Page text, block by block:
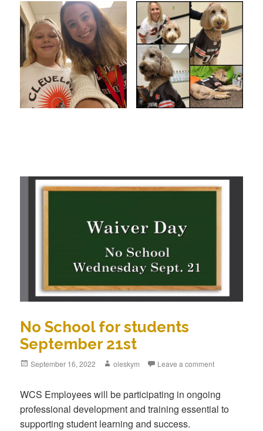
No School for students
September 21st
Posted
September 16, 2022 Author
oleskym Leave a comment
WCS Employees will be participating in ongoing
professional development and training essential to
supporting student learning and success.